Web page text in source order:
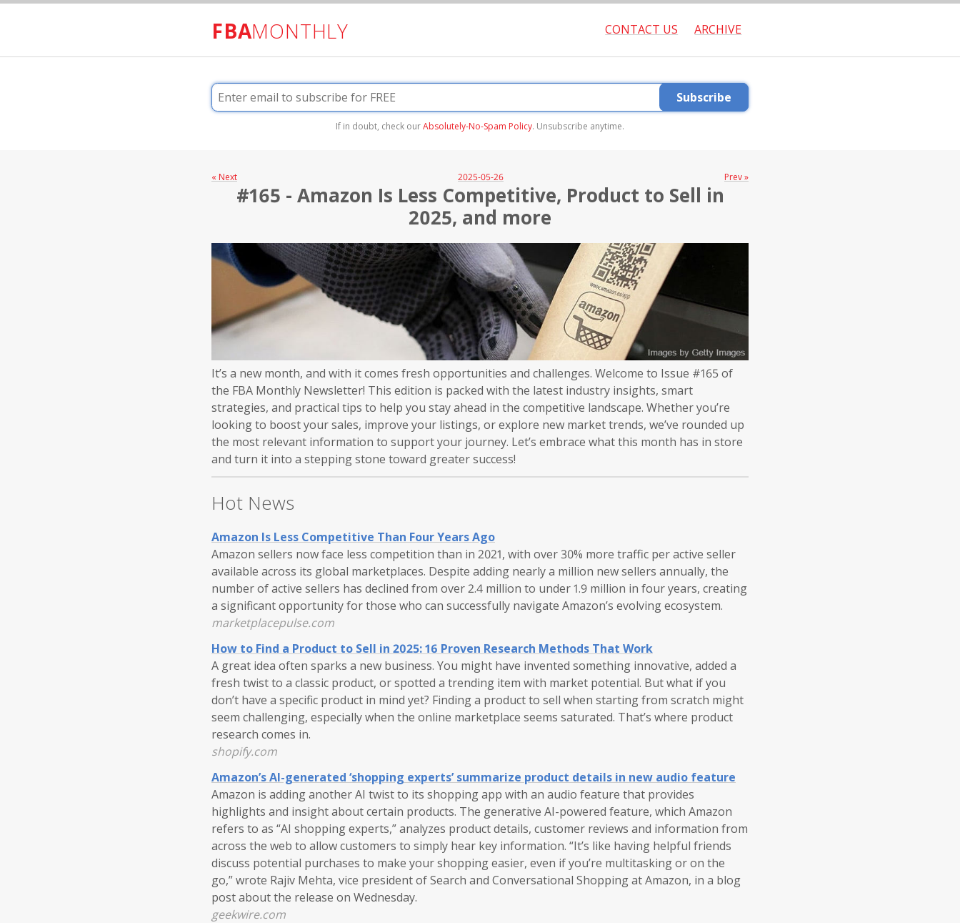
FBAMONTHLY CONTACT US ARCHIVE
Subscribe
If in doubt, check ourAbsolutely-No-Spam Policy. Unsubscribe anytime.
« Next 2025-05-26 Prev »
#165 - Amazon Is Less Competitive, Product to Sell in
2025, and more
It’s a new month, and with it comes fresh opportunities and challenges. Welcome to Issue #165 of
the FBA Monthly Newsletter! This edition is packed with the latest industry insights, smart
strategies, and practical tips to help you stay ahead in the competitive landscape. Whether you’re
looking to boost your sales, improve your listings, or explore new market trends, we’ve rounded up
the most relevant information to support your journey. Let’s embrace what this month has in store
and turn it into a stepping stone toward greater success!
Hot News
Amazon Is Less Competitive Than Four Years Ago
Amazon sellers now face less competition than in 2021, with over 30% more traffic per active seller
available across its global marketplaces. Despite adding nearly a million new sellers annually, the
number of active sellers has declined from over 2.4 million to under 1.9 million in four years, creating
a significant opportunity for those who can successfully navigate Amazon’s evolving ecosystem.
marketplacepulse.com
How to Find a Product to Sell in 2025: 16 Proven Research Methods That Work
A great idea often sparks a new business. You might have invented something innovative, added a
fresh twist to a classic product, or spotted a trending item with market potential. But what if you
don’t have a specific product in mind yet? Finding a product to sell when starting from scratch might
seem challenging, especially when the online marketplace seems saturated. That’s where product
research comes in.
shopify.com
Amazon’s AI-generated ‘shopping experts’ summarize product details in new audio feature
Amazon is adding another AI twist to its shopping app with an audio feature that provides
highlights and insight about certain products. The generative AI-powered feature, which Amazon
refers to as “AI shopping experts,” analyzes product details, customer reviews and information from
across the web to allow customers to simply hear key information. “It’s like having helpful friends
discuss potential purchases to make your shopping easier, even if you’re multitasking or on the
go,” wrote Rajiv Mehta, vice president of Search and Conversational Shopping at Amazon, in a blog
post about the release on Wednesday.
geekwire.com